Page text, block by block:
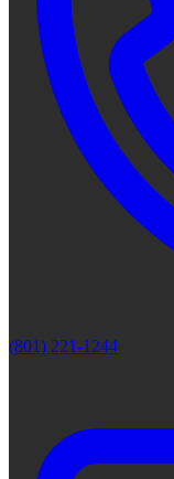
(801) 221-1244